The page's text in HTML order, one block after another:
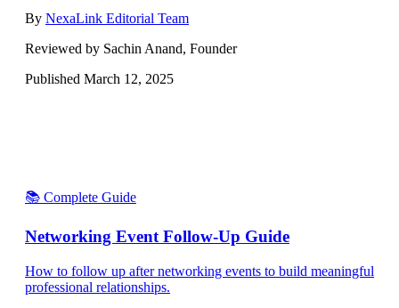
By NexaLink Editorial Team
Reviewed by Sachin Anand, Founder
Published March 12, 2025
📚 Complete Guide
Networking Event Follow-Up Guide
How to follow up after networking events to build meaningful
professional relationships.